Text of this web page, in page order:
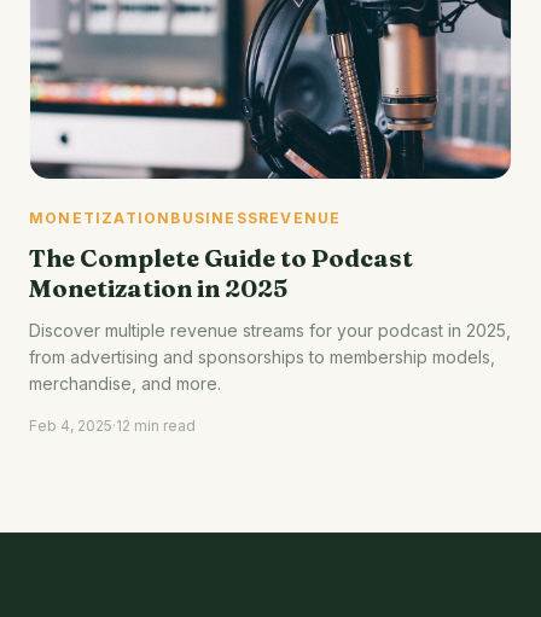
MONETIZATION BUSINESSREVENUE
The Complete Guide to Podcast
Monetization in 2025
Discover multiple revenue streams for your podcast in 2025,
from advertising and sponsorships to membership models,
merchandise, and more.
Feb 4, 2025·12 min read